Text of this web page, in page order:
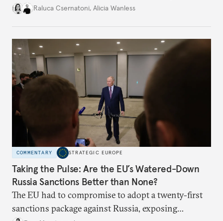
better inform their work in addressing emerging
Raluca Csernatoni, Alicia Wanless
COMMENTARY STRATEGIC EUROPE
Taking the Pulse: Are the EU’s Watered-Down
Russia Sanctions Better than None?
The EU had to compromise to adopt a twenty-first
sanctions package against Russia, exposing